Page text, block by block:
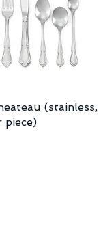
(stainless,
piece)